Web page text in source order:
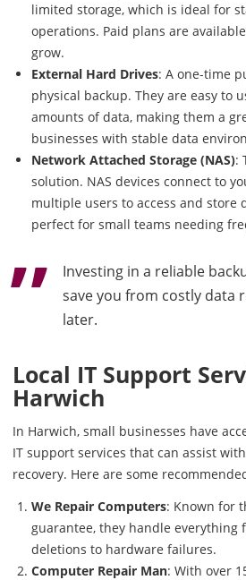
limited storage, which is ideal for
operations. Paid plans are
grow.
External Hard Drives: A one-time
physical backup. They are easy to
amounts of data, making them a
businesses with stable data
Network Attached Storage (NAS):
solution. NAS devices connect to
multiple users to access and store
perfect for small teams needing
Investing in a reliable
save you from costly data
later.
Local IT Support
Harwich
In Harwich, small businesses have
IT support services that can assist
recovery. Here are some
We Repair Computers: Known for
guarantee, they handle everything
deletions to hardware failures.
Computer Repair Man: With over